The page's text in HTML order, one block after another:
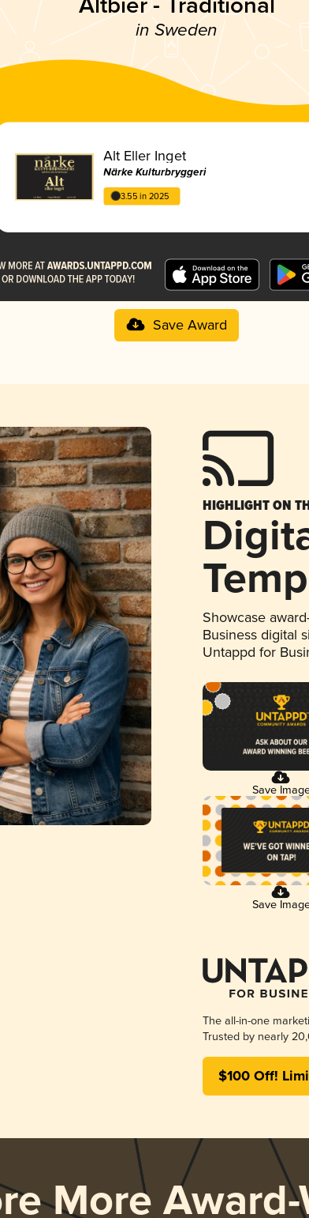
in Sweden
Alt Eller Inget
Närke Kulturbryggeri
3.55 in 2025
Save Award
HIGHLIGHT ON
Showcase
Business digital
Untappd for
Save
Save
The all-in-one
Trusted by nearly
$100 Off!
More